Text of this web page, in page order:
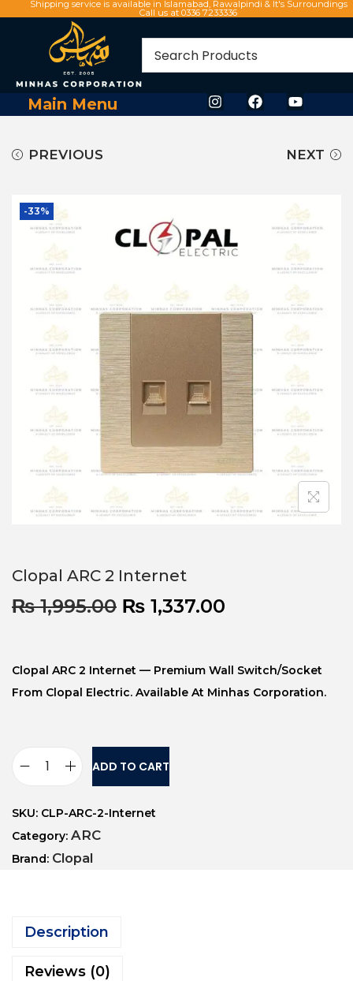
Shipping service is available in Islamabad, Rawalpindi & It's Surroundings
Call us at 0336 7233336
Main Menu
PREVIOUS NEXT
-33%
Clopal ARC 2 Internet
₨1,995.00 ₨ 1,337.00
Clopal ARC 2 Internet — Premium Wall Switch/socket
From Clopal Electric. Available At Minhas Corporation.
ADD TO CART
SKU: CLP-ARC-2-Internet
Category: ARC
Brand: Clopal
Description
Reviews (0)